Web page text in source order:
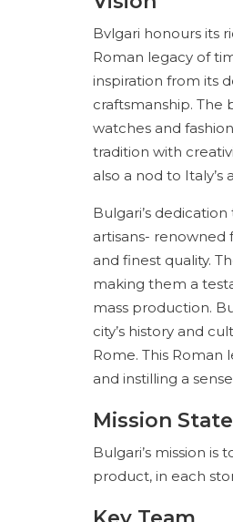
Bvlgari honours its
Roman legacy of
inspiration from its
craftsmanship. The
watches and
tradition with
also a nod to Italy’s
Bulgari’s
artisans-
and finest quality.
making them a
mass production.
city’s history and
Rome. This Roman
and instilling a
Mission
Bulgari’s mission
product, in each